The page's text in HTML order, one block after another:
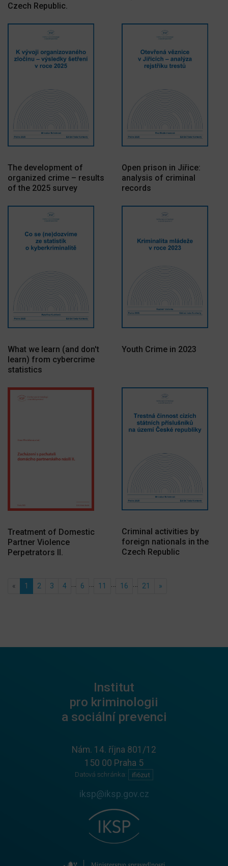
Czech Republic.
The development of
organized crime – results
of the 2025 survey
Open prison in Jiřice:
analysis of criminal
records
What we learn (and don't
learn) from cybercrime
statistics
Youth Crime in 2023
Treatment of Domestic
Partner Violence
Perpetrators II.
Criminal activities by
foreign nationals in the
Czech Republic
« 1 2 3 4 … 6 … 11 … 16 … 21 »
Institut
pro kriminologii
a sociální prevenci
Nám. 14. října 801/12
150 00 Praha 5
Datová schránka: ifi6zut
iksp@iksp.gov.cz